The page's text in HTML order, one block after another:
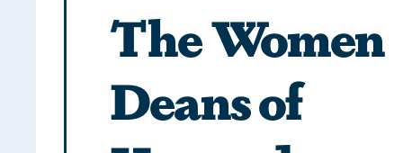
The Women
Deans of